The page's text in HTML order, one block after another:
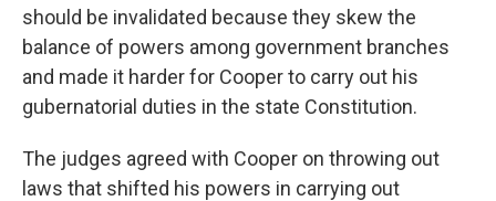
should be invalidated because they skew the
balance of powers among government branches
and made it harder for Cooper to carry out his
gubernatorial duties in the state Constitution.
The judges agreed with Cooper on throwing out
laws that shifted his powers in carrying out